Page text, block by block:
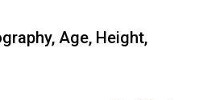
Age, Height,